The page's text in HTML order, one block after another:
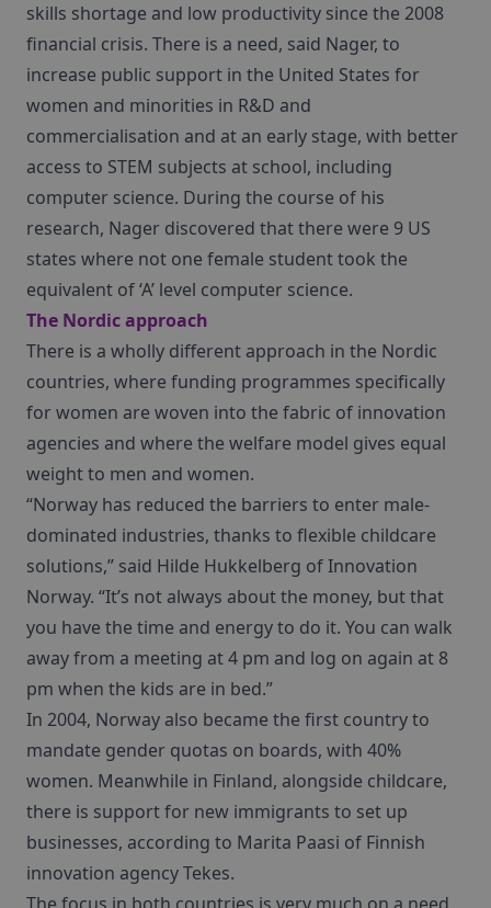
skills shortage and low productivity since the 2008
financial crisis. There is a need, said Nager, to
increase public support in the United States for
women and minorities in R&D and
commercialisation and at an early stage, with better
access to STEM subjects at school, including
computer science. During the course of his
research, Nager discovered that there were 9 US
states where not one female student took the
equivalent of ‘A’ level computer science.
The Nordic approach
There is a wholly different approach in the Nordic
countries, where funding programmes specifically
for women are woven into the fabric of innovation
agencies and where the welfare model gives equal
weight to men and women.
“Norway has reduced the barriers to enter male-
dominated industries, thanks to flexible childcare
solutions,” said Hilde Hukkelberg of Innovation
Norway. “It’s not always about the money, but that
you have the time and energy to do it. You can walk
away from a meeting at 4 pm and log on again at 8
pm when the kids are in bed.”
In 2004, Norway also became the first country to
mandate gender quotas on boards, with 40%
women. Meanwhile in Finland, alongside childcare,
there is support for new immigrants to set up
businesses, according to Marita Paasi of Finnish
innovation agency Tekes.